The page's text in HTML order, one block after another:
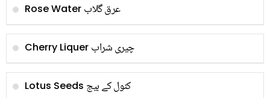
Rose Water عرق گلاب
Cherry Liquer چیری شراب
Lotus Seeds کنول کے بیج